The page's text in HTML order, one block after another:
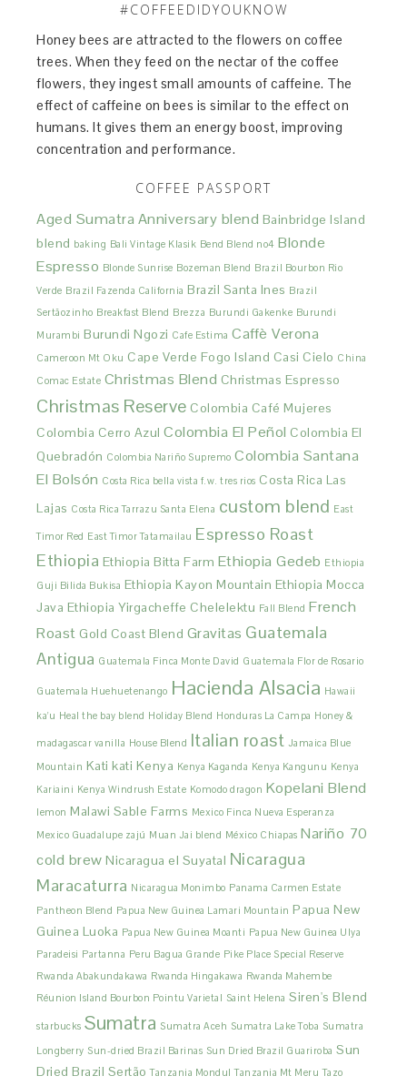
#COFFEEDIDYOUKNOW
Honey bees are attracted to the flowers on coffee
trees. When they feed on the nectar of the coffee
flowers, they ingest small amounts of caffeine. The
effect of caffeine on bees is similar to the effect on
humans. It gives them an energy boost, improving
concentration and performance.
COFFEE PASSPORT
Aged Sumatra Anniversary blend Bainbridge Island
blend baking Bali Vintage Klasik Bend Blend no4 Blonde
Espresso Blonde Sunrise Bozeman Blend Brazil Bourbon Rio
Verde Brazil Fazenda California Brazil Santa Ines Brazil
Sertãozinho Breakfast Blend Brezza Burundi Gakenke Burundi
Murambi Burundi Ngozi Cafe Estima Caffè Verona
Cameroon Mt Oku Cape Verde Fogo Island Casi Cielo China
Comac Estate Christmas Blend Christmas Espresso
Christmas Reserve Colombia Café Mujeres
Colombia Cerro Azul Colombia El Peñol Colombia El
Quebradón Colombia Nariño Supremo Colombia Santana
El Bolsón Costa Rica bella vista f.w. tres rios Costa Rica Las
Lajas Costa Rica Tarrazu Santa Elena custom blend East
Timor Red East Timor Tatamailau Espresso Roast
Ethiopia Ethiopia Bitta Farm Ethiopia Gedeb Ethiopia
Guji Bilida Bukisa Ethiopia Kayon Mountain Ethiopia Mocca
Java Ethiopia Yirgacheffe Chelelektu Fall Blend French
Roast Gold Coast Blend Gravitas Guatemala
Antigua Guatemala Finca Monte David Guatemala Flor de Rosario
Guatemala Huehuetenango Hacienda Alsacia Hawaii
ka'u Heal the bay blend Holiday Blend Honduras La Campa Honey &
madagascar vanilla House Blend Italian roast Jamaica Blue
Mountain Kati kati Kenya Kenya Kaganda Kenya Kangunu Kenya
Kariaini Kenya Windrush Estate Komodo dragon Kopelani Blend
lemon Malawi Sable Farms Mexico Finca Nueva Esperanza
Mexico Guadalupe zajú Muan Jai blend México Chiapas Nariño 70
cold brew Nicaragua el Suyatal Nicaragua
Maracaturra Nicaragua Monimbo Panama Carmen Estate
Pantheon Blend Papua New Guinea Lamari Mountain Papua New
Guinea Luoka Papua New Guinea Moanti Papua New Guinea Ulya
Paradeisi Partanna Peru Bagua Grande Pike Place Special Reserve
Rwanda Abakundakawa Rwanda Hingakawa Rwanda Mahembe
Réunion Island Bourbon Pointu Varietal Saint Helena Siren's Blend
starbucks Sumatra Sumatra Aceh Sumatra Lake Toba Sumatra
Longberry Sun-dried Brazil Barinas Sun Dried Brazil Guariroba Sun
Dried Brazil Sertão Tanzania Mondul Tanzania Mt Meru Tazo